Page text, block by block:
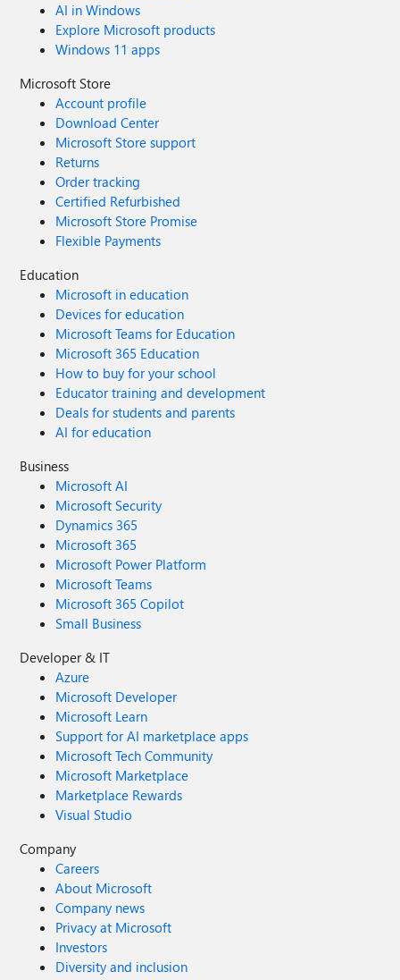
AI in Windows
Explore Microsoft products
Windows 11 apps
Microsoft Store
Account profile
Download Center
Microsoft Store support
Returns
Order tracking
Certified Refurbished
Microsoft Store Promise
Flexible Payments
Education
Microsoft in education
Devices for education
Microsoft Teams for Education
Microsoft 365 Education
How to buy for your school
Educator training and development
Deals for students and parents
AI for education
Business
Microsoft AI
Microsoft Security
Dynamics 365
Microsoft 365
Microsoft Power Platform
Microsoft Teams
Microsoft 365 Copilot
Small Business
Developer & IT
Azure
Microsoft Developer
Microsoft Learn
Support for AI marketplace apps
Microsoft Tech Community
Microsoft Marketplace
Marketplace Rewards
Visual Studio
Company
Careers
About Microsoft
Company news
Privacy at Microsoft
Investors
Diversity and inclusion